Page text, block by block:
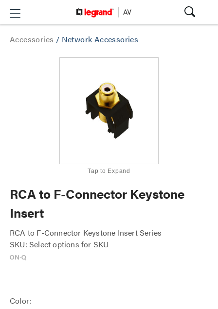
Accessories / Network Accessories
Tap to Expand
RCA to F-Connector Keystone
Insert
RCA to F-Connector Keystone Insert Series
SKU: Select options for SKU
Color: